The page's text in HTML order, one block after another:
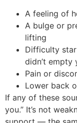
A feeling of
A bulge or
lifting
Difficulty
didn’t empty
Pain or
Lower back
If any of these
you.” It’s not